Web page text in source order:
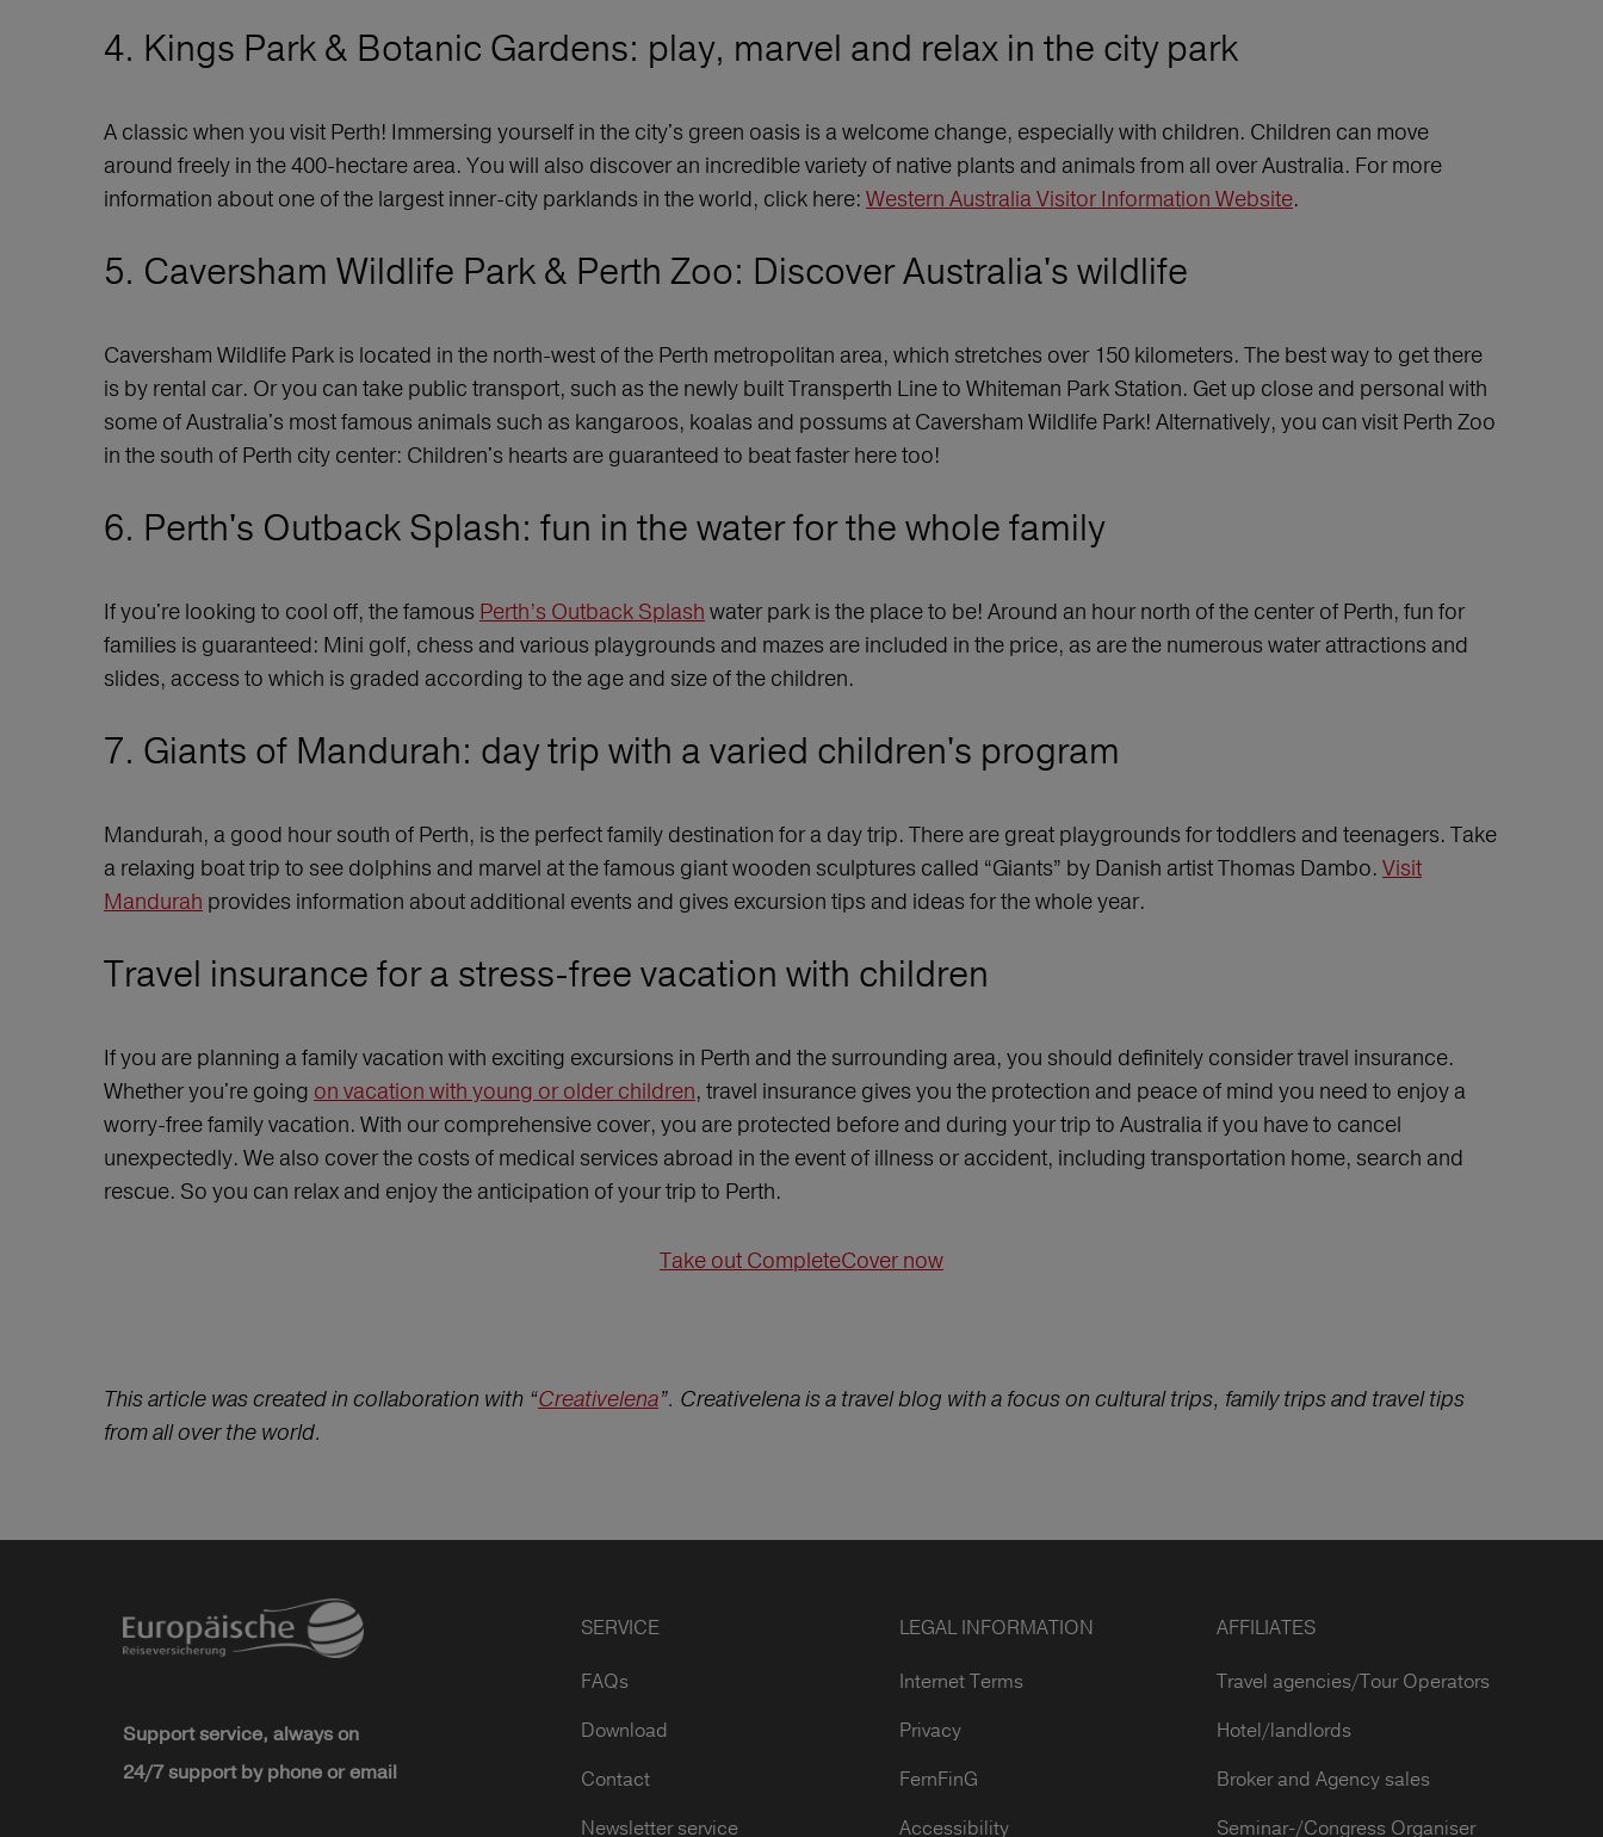
4. Kings Park & Botanic Gardens: play, marvel and relax in the city park
A classic when you visit Perth! Immersing yourself in the city's green oasis is a welcome change, especially with children. Children can move
around freely in the 400-hectare area. You will also discover an incredible variety of native plants and animals from all over Australia. For more
information about one of the largest inner-city parklands in the world, click here: Western Australia Visitor Information Website.
5. Caversham Wildlife Park & Perth Zoo: Discover Australia's wildlife
Caversham Wildlife Park is located in the north-west of the Perth metropolitan area, which stretches over 150 kilometers. The best way to get there
is by rental car. Or you can take public transport, such as the newly built Transperth Line to Whiteman Park Station. Get up close and personal with
some of Australia's most famous animals such as kangaroos, koalas and possums at Caversham Wildlife Park! Alternatively, you can visit Perth Zoo
in the south of Perth city center: Children's hearts are guaranteed to beat faster here too!
6. Perth's Outback Splash: fun in the water for the whole family
If you're looking to cool off, the famous Perth’s Outback Splash water park is the place to be! Around an hour north of the center of Perth, fun for
families is guaranteed: Mini golf, chess and various playgrounds and mazes are included in the price, as are the numerous water attractions and
slides, access to which is graded according to the age and size of the children.
7. Giants of Mandurah: day trip with a varied children's program
Mandurah, a good hour south of Perth, is the perfect family destination for a day trip. There are great playgrounds for toddlers and teenagers. Take
a relaxing boat trip to see dolphins and marvel at the famous giant wooden sculptures called “Giants” by Danish artist Thomas Dambo. Visit
Mandurah provides information about additional events and gives excursion tips and ideas for the whole year.
Travel insurance for a stress-free vacation with children
If you are planning a family vacation with exciting excursions in Perth and the surrounding area, you should definitely consider travel insurance.
Whether you're going on vacation with young or older children, travel insurance gives you the protection and peace of mind you need to enjoy a
worry-free family vacation. With our comprehensive cover, you are protected before and during your trip to Australia if you have to cancel
unexpectedly. We also cover the costs of medical services abroad in the event of illness or accident, including transportation home, search and
rescue. So you can relax and enjoy the anticipation of your trip to Perth.
Take out CompleteCover now
This article was created in collaboration with “Creativelena”. Creativelena is a travel blog with a focus on cultural trips, family trips and travel tips
from all over the world.
Support service, always on
24/7 support by phone or email
SERVICE
FAQs
Download
Contact
Newsletter service
LEGAL INFORMATION
Internet Terms
Privacy
FernFinG
Accessibility
AFFILIATES
Travel agencies/Tour Operators
Hotel/landlords
Broker and Agency sales
Seminar-/Congress Organiser